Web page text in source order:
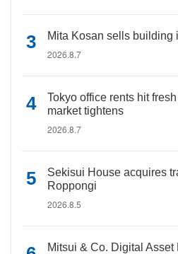
Mita Kosan sells building
2026.8.7
Tokyo office rents hit
market tightens
2026.8.7
Sekisui House acquires
Roppongi
2026.8.5
Mitsui & Co. Digital Asset